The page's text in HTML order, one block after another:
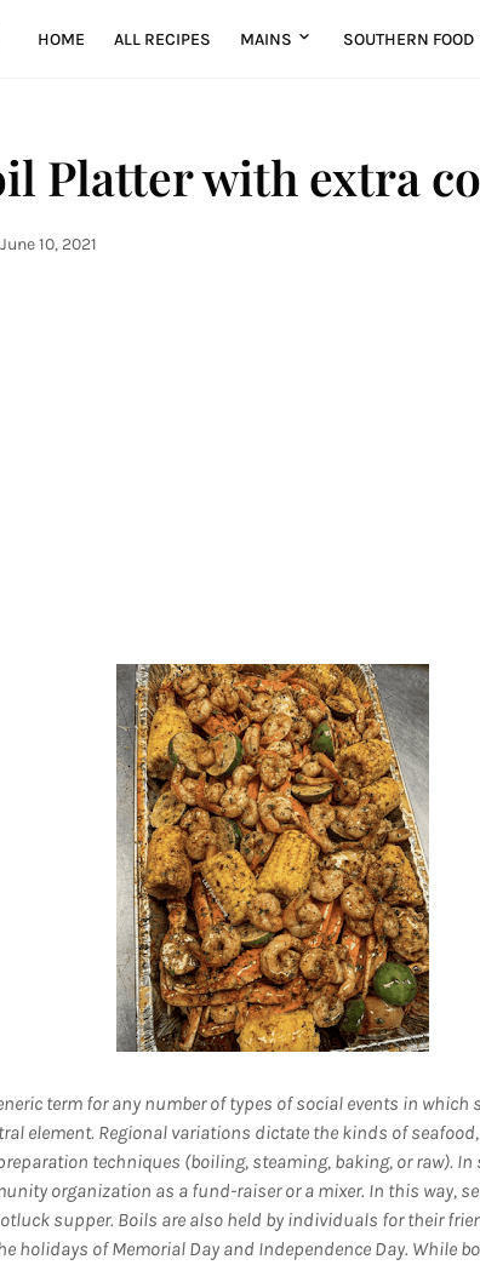
HOME ALL RECIPES MAINS SOUTHERN FOOD
Platter with extra
June 10, 2021
term for any number of types of social events in which
element. Regional variations dictate the kinds of
techniques (boiling, steaming, baking, or raw). In
organization as a fund-raiser or a mixer. In this way,
supper. Boils are also held by individuals for their
holidays of Memorial Day and Independence Day. While